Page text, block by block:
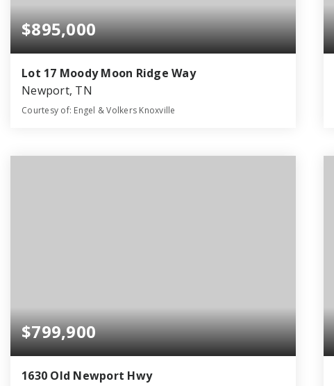
$895,000
Lot 17 Moody Moon Ridge Way
Newport, TN
Courtesy of: Engel & Volkers Knoxville
BATHS BEDS SQFT
$799,900
1630 Old Newport Hwy